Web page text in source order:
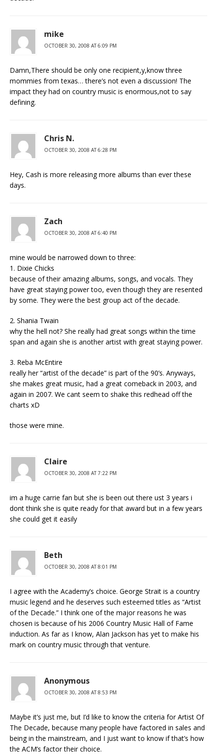
mike
OCTOBER 30, 2008 AT 6:09 PM
Damn,There should be only one recipient,y,know three
mommies from texas… there’s not even a discussion! The
impact they had on country music is enormous,not to say
defining.
Chris N.
OCTOBER 30, 2008 AT 6:28 PM
Hey, Cash is more releasing more albums than ever these
days.
Zach
OCTOBER 30, 2008 AT 6:40 PM
mine would be narrowed down to three:
1. Dixie Chicks
because of their amazing albums, songs, and vocals. They
have great staying power too, even though they are resented
by some. They were the best group act of the decade.
2. Shania Twain
why the hell not? She really had great songs within the time
span and again she is another artist with great staying power.
3. Reba McEntire
really her “artist of the decade” is part of the 90’s. Anyways,
she makes great music, had a great comeback in 2003, and
again in 2007. We cant seem to shake this redhead off the
charts xD
those were mine.
Claire
OCTOBER 30, 2008 AT 7:22 PM
im a huge carrie fan but she is been out there ust 3 years i
dont think she is quite ready for that award but in a few years
she could get it easily
Beth
OCTOBER 30, 2008 AT 8:01 PM
I agree with the Academy’s choice. George Strait is a country
music legend and he deserves such esteemed titles as “Artist
of the Decade.” I think one of the major reasons he was
chosen is because of his 2006 Country Music Hall of Fame
induction. As far as I know, Alan Jackson has yet to make his
mark on country music through that venture.
Anonymous
OCTOBER 30, 2008 AT 8:53 PM
Maybe it’s just me, but I’d like to know the criteria for Artist Of
The Decade, because many people have factored in sales and
being in the mainstream, and I just want to know if that’s how
the ACM’s factor their choice.